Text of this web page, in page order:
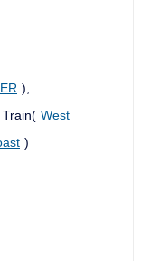
),
Train( West
)